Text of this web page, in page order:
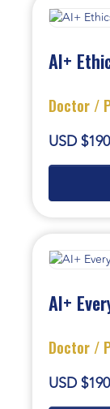
AI+
Doctor /
USD
AI+
Doctor /
USD